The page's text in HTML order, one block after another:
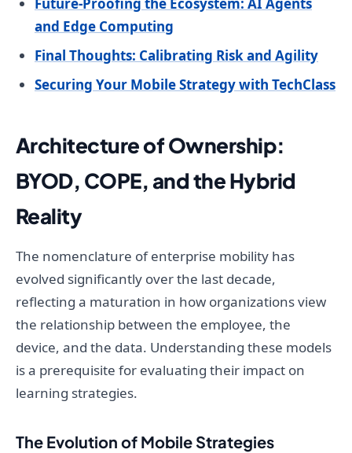
Future-Proofing the Ecosystem: AI Agents
and Edge Computing
Final Thoughts: Calibrating Risk and Agility
Securing Your Mobile Strategy with TechClass
Architecture of Ownership:
BYOD, COPE, and the Hybrid
Reality
The nomenclature of enterprise mobility has
evolved significantly over the last decade,
reflecting a maturation in how organizations view
the relationship between the employee, the
device, and the data. Understanding these models
is a prerequisite for evaluating their impact on
learning strategies.
The Evolution of Mobile Strategies